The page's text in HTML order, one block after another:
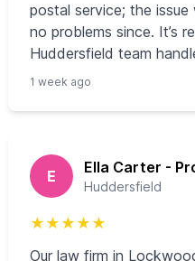
postal service; the issue
no problems since. It’s
Huddersfield team
1 week ago
E Ella Carter -
Huddersfield
★ ★ ★ ★ ★
Our law firm in